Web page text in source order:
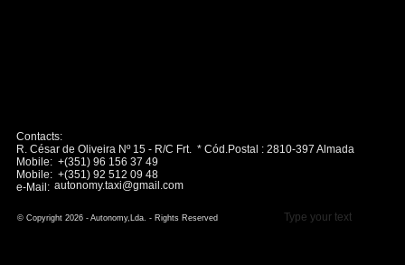
Contacts:
R. César de Oliveira Nº 15 - R/C Frt. * Cód.Postal : 2810-397 Almada
Mobile: +(351) 96 156 37 49
Mobile: +(351) 92 512 09 48
e-Mail:
© Copyright 2026 - Autonomy,Lda. - Rights Reserved Type your text
autonomy.taxi@gmail.com